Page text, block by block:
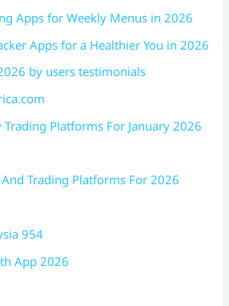
Apps for Weekly Menus in 2026
Apps for a Healthier You in 2026
by users testimonials
Trading Platforms For January 2026
Trading Platforms For 2026
954
App 2026